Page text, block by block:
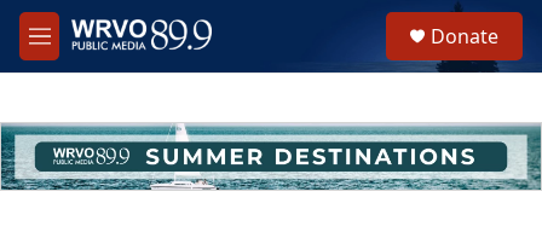
Skip to main content
M
e
h
u
e
Donate